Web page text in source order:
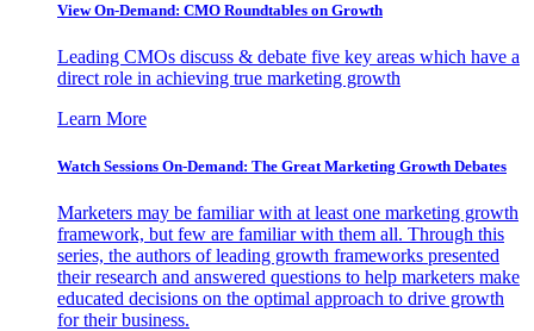
View On-Demand: CMO Roundtables on Growth
Leading CMOs discuss & debate five key areas which have a
direct role in achieving true marketing growth
Learn More
Watch Sessions On-Demand: The Great Marketing Growth Debates
Marketers may be familiar with at least one marketing growth
framework, but few are familiar with them all. Through this
series, the authors of leading growth frameworks presented
their research and answered questions to help marketers make
educated decisions on the optimal approach to drive growth
for their business.